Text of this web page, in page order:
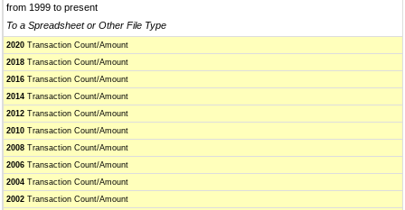
from 1999 to present
To a Spreadsheet or Other File Type
2020 Transaction Count/Amount
2018 Transaction Count/Amount
2016 Transaction Count/Amount
2014 Transaction Count/Amount
2012 Transaction Count/Amount
2010 Transaction Count/Amount
2008 Transaction Count/Amount
2006 Transaction Count/Amount
2004 Transaction Count/Amount
2002 Transaction Count/Amount